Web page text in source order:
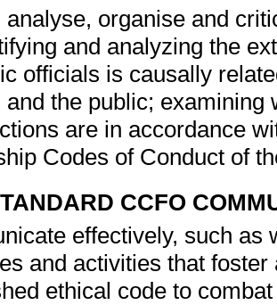
analyse, organise and
and analyzing the
officials is causally
and the public;
are in accordance
Codes of Conduct of
CCFO
effectively, such as
and activities that
ethical code to